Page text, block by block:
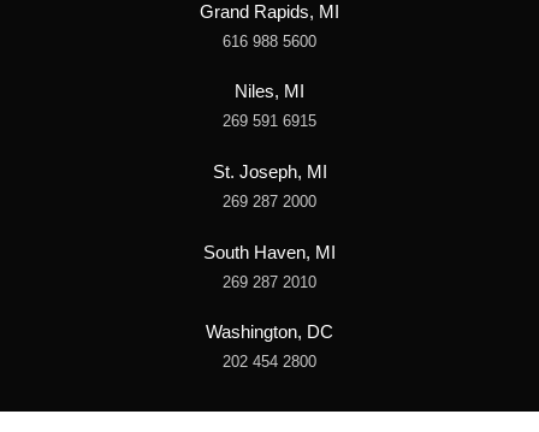
Grand Rapids, MI
616 988 5600
Niles, MI
269 591 6915
St. Joseph, MI
269 287 2000
South Haven, MI
269 287 2010
Washington, DC
202 454 2800